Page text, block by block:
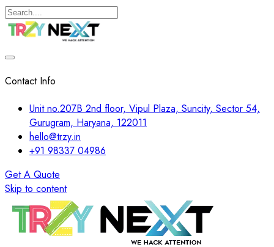
Contact Info
Unit no.207B 2nd floor, Vipul Plaza, Suncity, Sector 54,
Gurugram, Haryana, 122011
hello@trzy.in
+91 98337 04986
Get A Quote
Skip to content